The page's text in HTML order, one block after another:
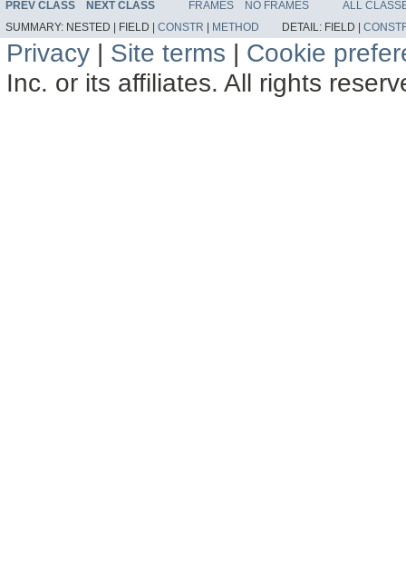
PREV CLASS NEXT CLASS FRAMES NO FRAMES
ALL
SUMMARY: NESTED | FIELD | CONSTR | METHOD DETAIL: FIELD |
Privacy | Site terms | Cookie
Inc. or its affiliates. All rights